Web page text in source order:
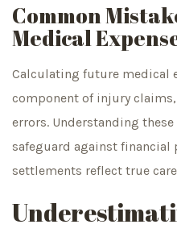
Common
Medical
Calculating future medical
component of injury
errors. Understanding
safeguard against
settlements reflect true